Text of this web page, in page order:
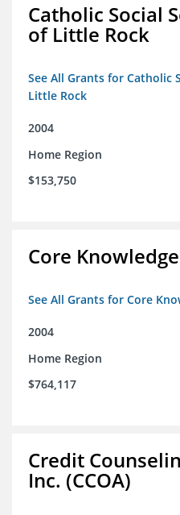
Catholic Social
of Little Rock
See All Grants for Catholic
Little Rock
2004
Home Region
$153,750
Core
See All Grants for Core
2004
Home Region
$764,117
Credit
Inc. (CCOA)